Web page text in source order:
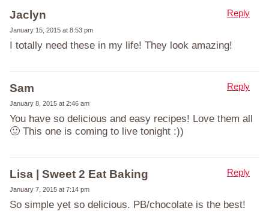
Jaclyn
January 15, 2015 at 8:53 pm
I totally need these in my life! They look amazing!
Reply
Sam
January 8, 2015 at 2:46 am
You have so delicious and easy recipes! Love them all
🙂 This one is coming to live tonight :))
Reply
Lisa | Sweet 2 Eat Baking
January 7, 2015 at 7:14 pm
So simple yet so delicious. PB/chocolate is the best!
Reply